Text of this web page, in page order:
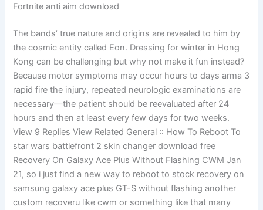
Fortnite anti aim download
The bands’ true nature and origins are revealed to him by
the cosmic entity called Eon. Dressing for winter in Hong
Kong can be challenging but why not make it fun instead?
Because motor symptoms may occur hours to days arma 3
rapid fire the injury, repeated neurologic examinations are
necessary—the patient should be reevaluated after 24
hours and then at least every few days for two weeks.
View 9 Replies View Related General :: How To Reboot To
star wars battlefront 2 skin changer download free
Recovery On Galaxy Ace Plus Without Flashing CWM Jan
21, so i just find a new way to reboot to stock recovery on
samsung galaxy ace plus GT-S without flashing another
custom recoveru like cwm or something like that many